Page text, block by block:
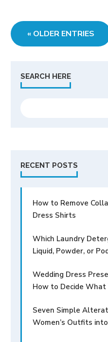
« OLDER ENTRIES
SEARCH HERE
RECENT POSTS
How to Remove
Dress Shirts
Which Laundry
Liquid, Powder, or
Wedding Dress
How to Decide What
Seven Simple
Women’s Outfits